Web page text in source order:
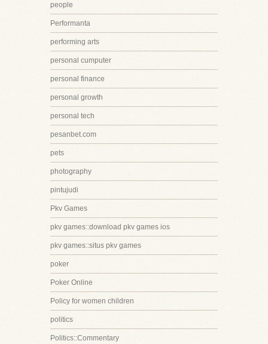
people
Performanta
performing arts
personal cumputer
personal finance
personal growth
personal tech
pesanbet.com
pets
photography
pintujudi
Pkv Games
pkv games::download pkv games ios
pkv games::situs pkv games
poker
Poker Online
Policy for women children
politics
Politics::Commentary